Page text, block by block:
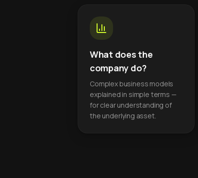
What does the
company do?
Complex business models
explained in simple terms —
for clear understanding of
the underlying asset.